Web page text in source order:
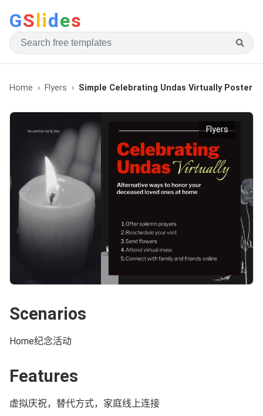
GSlides
Home Flyers Simple Celebrating Undas Virtually Poster
Flyers
Scenarios
Home纪念活动
Features
虚拟庆祝，替代方式，家庭线上连接